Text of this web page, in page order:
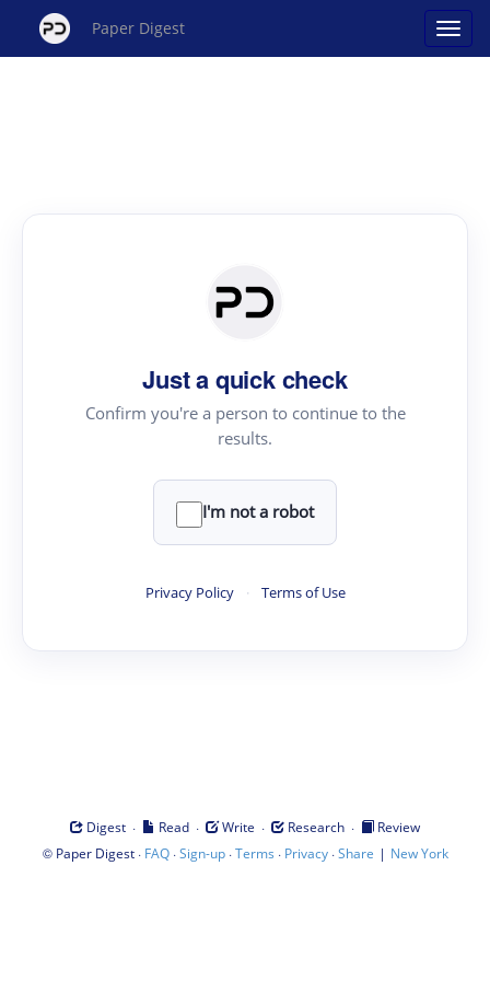
Paper Digest
Just a quick check
Confirm you're a person to continue to the
results.
I'm not a robot
Privacy Policy · Terms of Use
Digest · Read · Write · Research ·
Review
© Paper Digest· FAQ·Sign-up·Terms · Privacy·Share | New York